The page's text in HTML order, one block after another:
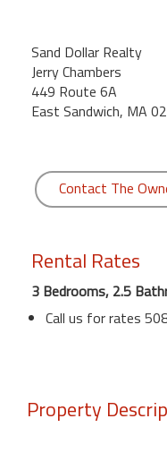
Kihei
Sand Dollar Realty
Jerry Chambers
449 Route 6A
East Sandwich, MA
Contact The
Rental Rates
3 Bedrooms, 2.5
Call us for rates
Property